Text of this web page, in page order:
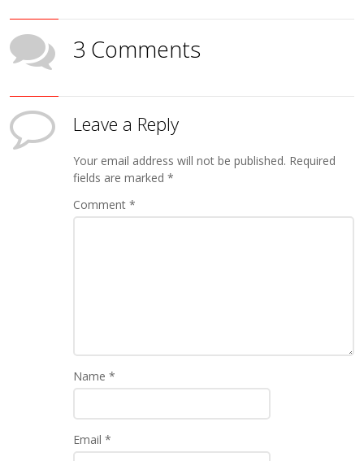
3 Comments
Leave a Reply
Your email address will not be published. Required
fields are marked*
Comment*
Name*
Email*